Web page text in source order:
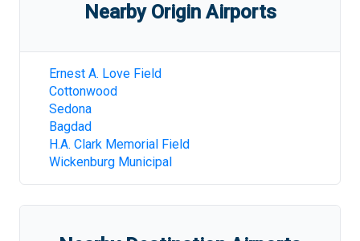
Nearby Origin Airports
Ernest A. Love Field
Cottonwood
Sedona
Bagdad
H.A. Clark Memorial Field
Wickenburg Municipal